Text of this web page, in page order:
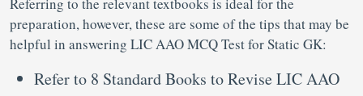
preparation, however, these are some of the tips that may be
helpful in answering LIC AAO MCQ Test for Static GK:
Refer to 8 Standard Books to Revise LIC AAO